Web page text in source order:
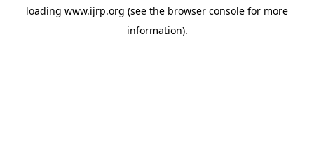
loading www.ijrp.org (see the browser console for more
information).